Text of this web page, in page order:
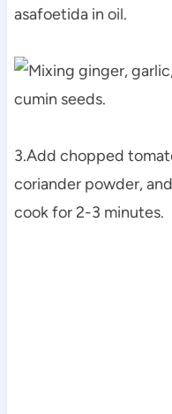
3.Add chopped
coriander powder,
cook for 2-3 minutes.